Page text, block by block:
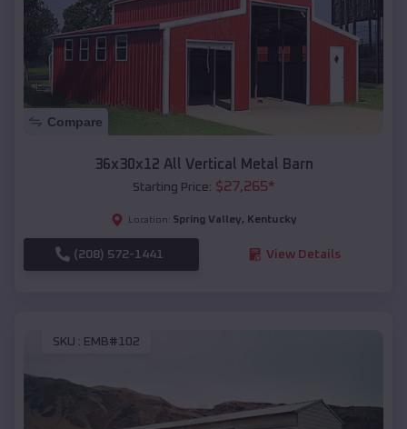
Compare
36x30x12 All Vertical Metal Barn
Starting Price: $27,265*
Location: Spring Valley, Kentucky
(208) 572-1441 View Details
SKU : EMB#102